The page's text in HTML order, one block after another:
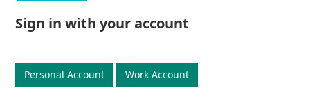
Sign in with your account
Personal Account Work Account